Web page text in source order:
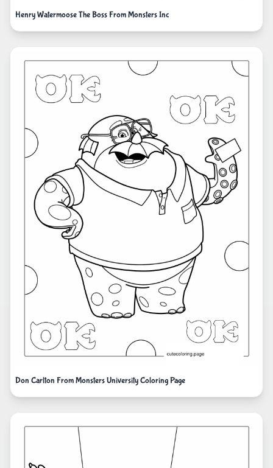
Henry Watermoose The Boss From Monsters Inc
Don Carlton From Monsters University Coloring Page